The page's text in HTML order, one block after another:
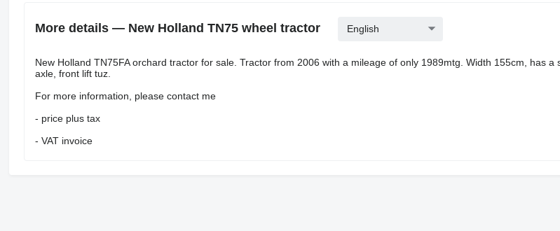
More details — New Holland TN75 wheel tractor English
New Holland TN75FA orchard tractor for sale. Tractor from 2006 with a mileage of only 1989mtg. Width 155cm, has a
axle, front lift tuz.
For more information, please contact me
- price plus tax
- VAT invoice